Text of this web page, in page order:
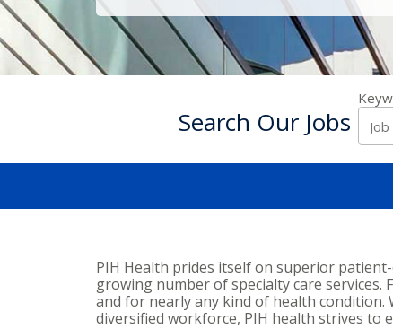
Search Our Jobs
PIH Health prides itself on superior
growing number of specialty care
and for nearly any kind of health
diversified workforce, PIH health strives to